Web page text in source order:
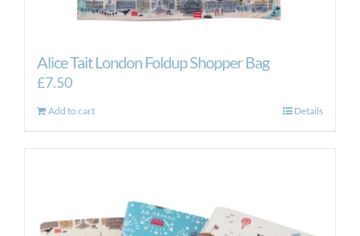
Alice Tait London Foldup Shopper Bag
£7.50
Add to cart Details